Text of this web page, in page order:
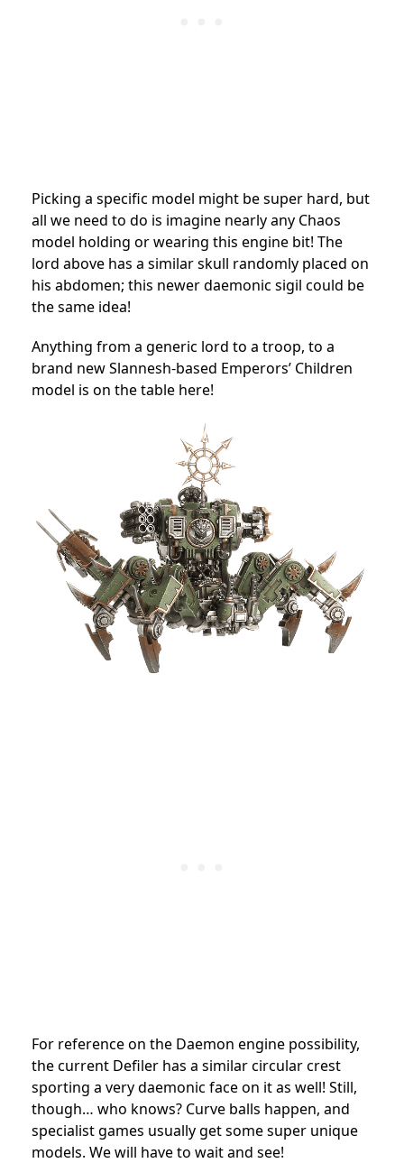
Picking a specific model might be super hard, but
all we need to do is imagine nearly any Chaos
model holding or wearing this engine bit! The
lord above has a similar skull randomly placed on
his abdomen; this newer daemonic sigil could be
the same idea!
Anything from a generic lord to a troop, to a
brand new Slannesh-based Emperors’ Children
model is on the table here!
For reference on the Daemon engine possibility,
the current Defiler has a similar circular crest
sporting a very daemonic face on it as well! Still,
though… who knows? Curve balls happen, and
specialist games usually get some super unique
models. We will have to wait and see!